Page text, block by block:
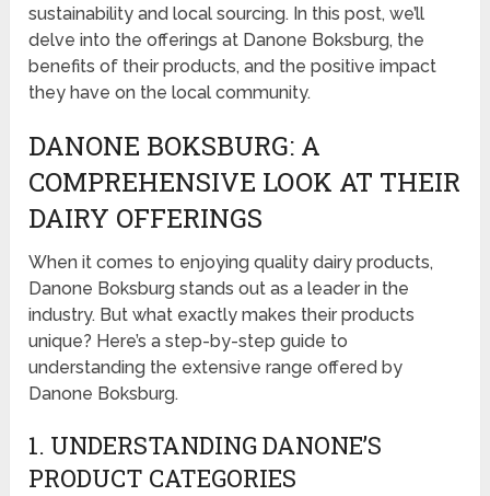
sustainability and local sourcing. In this post, we’ll
delve into the offerings at Danone Boksburg, the
benefits of their products, and the positive impact
they have on the local community.
DANONE BOKSBURG: A
COMPREHENSIVE LOOK AT THEIR
DAIRY OFFERINGS
When it comes to enjoying quality dairy products,
Danone Boksburg stands out as a leader in the
industry. But what exactly makes their products
unique? Here’s a step-by-step guide to
understanding the extensive range offered by
Danone Boksburg.
1. UNDERSTANDING DANONE’S
PRODUCT CATEGORIES